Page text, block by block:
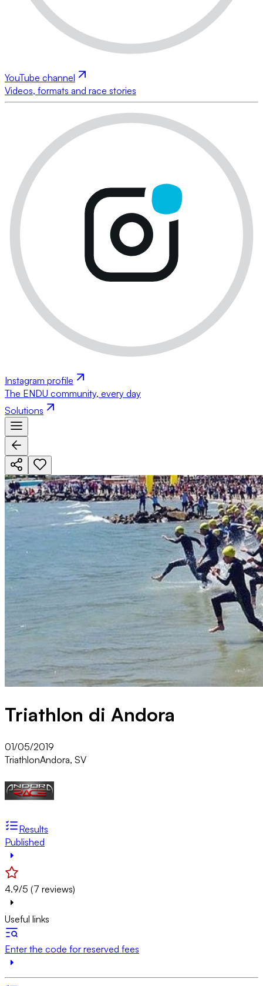
YouTube channel
Videos, formats and race stories
Instagram profile
The ENDU community, every day
Solutions
Triathlon di Andora
01/05/2019
TriathlonAndora, SV
Results
Published
4.9/5 (7 reviews)
Useful links
Enter the code for reserved fees